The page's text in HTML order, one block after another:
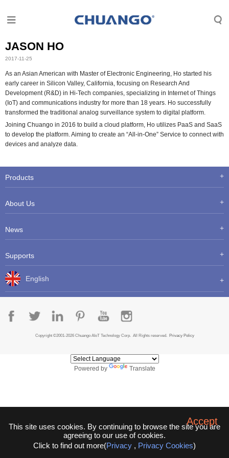
JASON HO
2017-11-25
As an Asian American with Master of Electronic Engineering, Ho started his
early career in Silicon Valley, California, focusing on Research And
Development (R&D) in Hi-Tech companies, specializing in Internet of Things
(IoT) and communications industry for more than 18 years. Ho successfully
transformed the traditional analog surveillance system to digital platform.
Joining Chuango in 2016 to build a cloud platform, Ho utilizes PaaS and SaaS
to develop the platform. Aiming to create an “All-in-One” Service to connect with
devices and analyze data.
Products
About Us
News
Supports
English
Copyright ©2001-2026 Chuango AIoT Technology Corp. All Rights reserved. Privacy Policy
This site uses cookies. By continuing to browse the site you are
agreeing to our use of cookies.
Click to find out more(Privacy , Privacy Cookies)
Accept
Powered by Translate